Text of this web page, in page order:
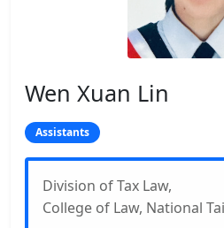
Wen Xuan Lin
Assistants
Division of Tax Law,
College of Law, National